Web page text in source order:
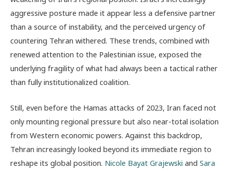
aggressive posture made it appear less a defensive partner
than a source of instability, and the perceived urgency of
countering Tehran withered. These trends, combined with
renewed attention to the Palestinian issue, exposed the
underlying fragility of what had always been a tactical rather
than fully institutionalized coalition.
Still, even before the Hamas attacks of 2023, Iran faced not
only mounting regional pressure but also near-total isolation
from Western economic powers. Against this backdrop,
Tehran increasingly looked beyond its immediate region to
reshape its global position. Nicole Bayat Grajewski and Sara